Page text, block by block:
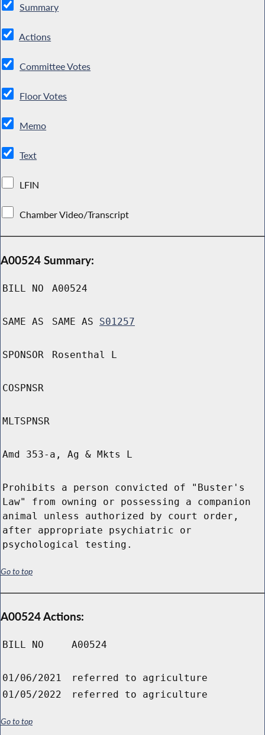
Summary
Actions
Committee Votes
Floor Votes
Memo
Text
LFIN
Chamber Video/Transcript
A00524 Summary:
BILL NO A00524
SAME AS SAME AS S01257
SPONSOR Rosenthal L
COSPNSR
MLTSPNSR
Amd 353-a, Ag & Mkts L
Prohibits a person convicted of "Buster's
Law" from owning or possessing a companion
animal unless authorized by court order,
after appropriate psychiatric or
psychological testing.
Go to top
A00524 Actions:
BILL NO A00524
01/06/2021
referred to agriculture
01/05/2022
referred to agriculture
Go to top